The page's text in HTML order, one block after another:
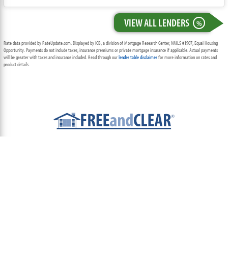
VIEW ALL LENDERS %
Rate data provided by RateUpdate.com. Displayed by ICB, a division of Mortgage Research Center, NMLS #1907, Equal Housing
Opportunity. Payments do not include taxes, insurance premiums or private mortgage insurance if applicable. Actual payments
will be greater with taxes and insurance included. Read through ourlender table disclaimerfor more information on rates and
product details.